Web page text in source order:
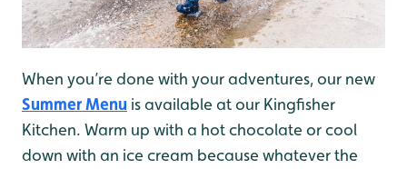
When you’re done with your adventures, our new
Summer Menu is available at our Kingfisher
Kitchen. Warm up with a hot chocolate or cool
down with an ice cream because whatever the